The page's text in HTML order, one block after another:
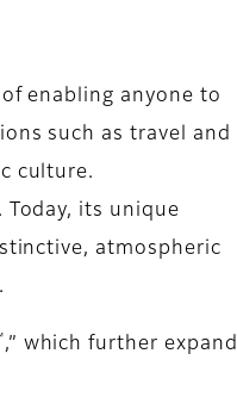
enabling anyone to
such as travel and
culture.
its unique
atmospheric
,” which further expand